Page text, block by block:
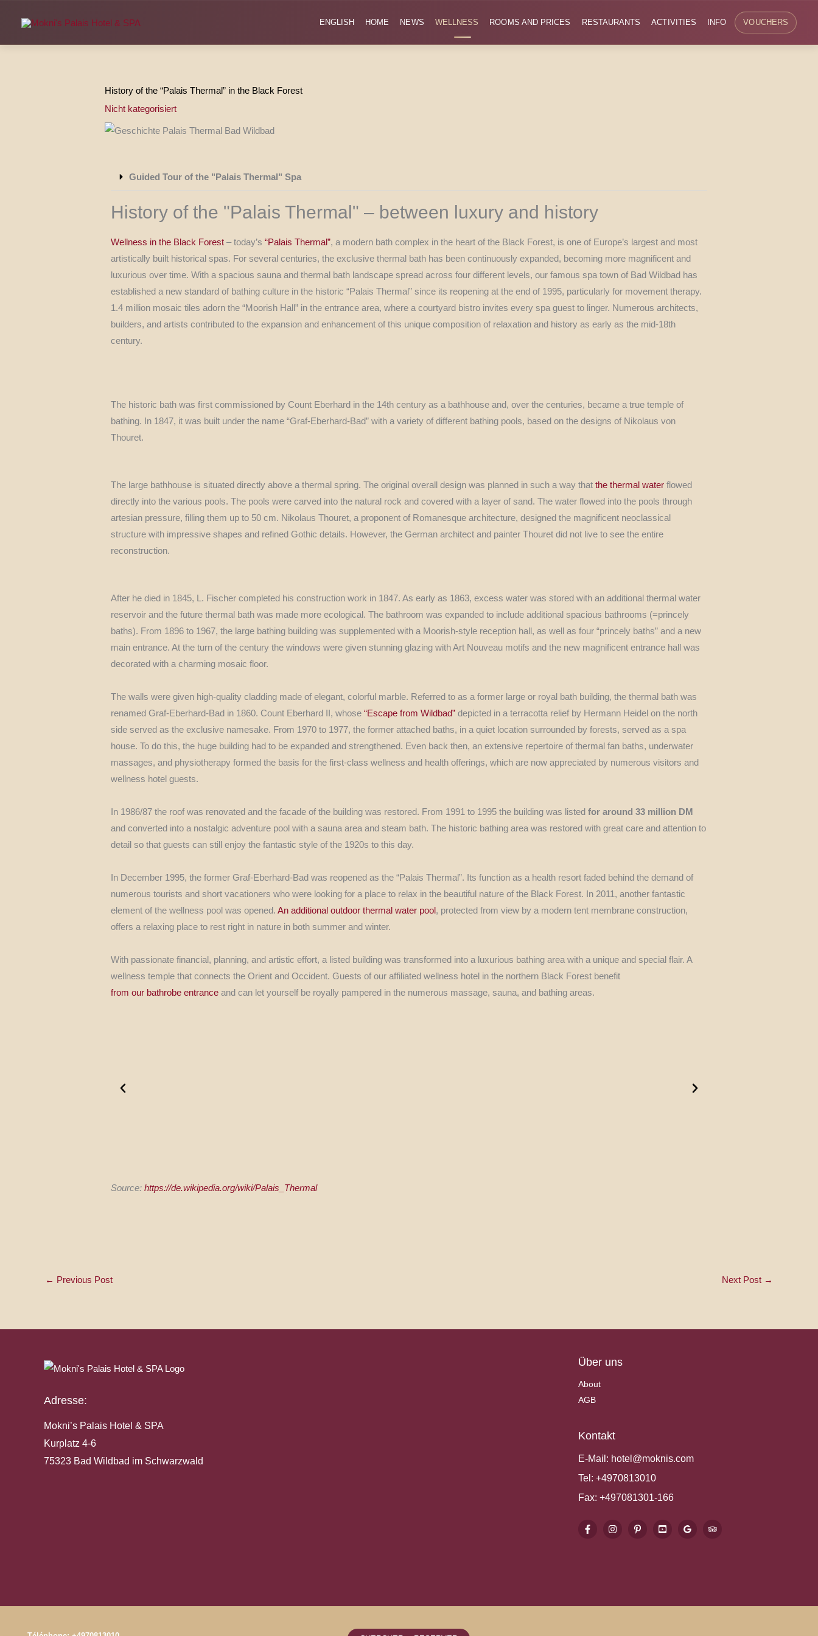
ENGLISH HOME NEWS WELLNESS ROOMS AND PRICES RESTAURANTS ACTIVITIES INFO VOUCHERS
History of the “Palais Thermal” in the Black Forest
Nicht kategorisiert
Guided Tour of the "Palais Thermal" Spa
History of the "Palais Thermal" – between luxury and history
Wellness in the Black Forest – today’s“Palais Thermal”, a modern bath complex in the heart of the Black Forest, is one of Europe’s largest and most
artistically built historical spas. For several centuries, the exclusive thermal bath has been continuously expanded, becoming more magnificent and
luxurious over time. With a spacious sauna and thermal bath landscape spread across four different levels, our famous spa town of Bad Wildbad has
established a new standard of bathing culture in the historic “Palais Thermal” since its reopening at the end of 1995, particularly for movement therapy.
1.4 million mosaic tiles adorn the “Moorish Hall” in the entrance area, where a courtyard bistro invites every spa guest to linger. Numerous architects,
builders, and artists contributed to the expansion and enhancement of this unique composition of relaxation and history as early as the mid-18th
century.
The historic bath was first commissioned by Count Eberhard in the 14th century as a bathhouse and, over the centuries, became a true temple of
bathing. In 1847, it was built under the name “Graf-Eberhard-Bad” with a variety of different bathing pools, based on the designs of Nikolaus von
Thouret.
The large bathhouse is situated directly above a thermal spring. The original overall design was planned in such a way thatthe thermal water flowed
directly into the various pools. The pools were carved into the natural rock and covered with a layer of sand. The water flowed into the pools through
artesian pressure, filling them up to 50 cm. Nikolaus Thouret, a proponent of Romanesque architecture, designed the magnificent neoclassical
structure with impressive shapes and refined Gothic details. However, the German architect and painter Thouret did not live to see the entire
reconstruction.
After he died in 1845, L. Fischer completed his construction work in 1847. As early as 1863, excess water was stored with an additional thermal water
reservoir and the future thermal bath was made more ecological. The bathroom was expanded to include additional spacious bathrooms (=princely
baths). From 1896 to 1967, the large bathing building was supplemented with a Moorish-style reception hall, as well as four “princely baths” and a new
main entrance. At the turn of the century the windows were given stunning glazing with Art Nouveau motifs and the new magnificent entrance hall was
decorated with a charming mosaic floor.
The walls were given high-quality cladding made of elegant, colorful marble. Referred to as a former large or royal bath building, the thermal bath was
renamed Graf-Eberhard-Bad in 1860. Count Eberhard II, whose“Escape from Wildbad” depicted in a terracotta relief by Hermann Heidel on the north
side served as the exclusive namesake. From 1970 to 1977, the former attached baths, in a quiet location surrounded by forests, served as a spa
house. To do this, the huge building had to be expanded and strengthened. Even back then, an extensive repertoire of thermal fan baths, underwater
massages, and physiotherapy formed the basis for the first-class wellness and health offerings, which are now appreciated by numerous visitors and
wellness hotel guests.
In 1986/87 the roof was renovated and the facade of the building was restored. From 1991 to 1995 the building was listedfor around 33 million DM
and converted into a nostalgic adventure pool with a sauna area and steam bath. The historic bathing area was restored with great care and attention to
detail so that guests can still enjoy the fantastic style of the 1920s to this day.
In December 1995, the former Graf-Eberhard-Bad was reopened as the “Palais Thermal”. Its function as a health resort faded behind the demand of
numerous tourists and short vacationers who were looking for a place to relax in the beautiful nature of the Black Forest. In 2011, another fantastic
element of the wellness pool was opened.An additional outdoor thermal water pool, protected from view by a modern tent membrane construction,
offers a relaxing place to rest right in nature in both summer and winter.
With passionate financial, planning, and artistic effort, a listed building was transformed into a luxurious bathing area with a unique and special flair. A
wellness temple that connects the Orient and Occident. Guests of our affiliated wellness hotel in the northern Black Forest benefit
from our bathrobe entrance and can let yourself be royally pampered in the numerous massage, sauna, and bathing areas.
Source:https://de.wikipedia.org/wiki/Palais_Thermal
← Previous Post Next Post →
Adresse:
Mokni’s Palais Hotel & SPA
Kurplatz 4-6
75323 Bad Wildbad im Schwarzwald
Über uns
About
AGB
Kontakt
E-Mail: hotel@moknis.com
Tel: +4970813010
Fax: +497081301-166